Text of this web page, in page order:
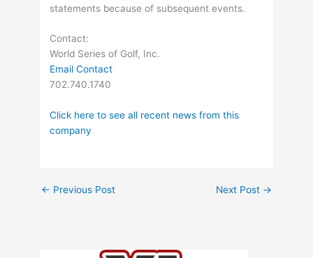
statements because of subsequent events.
Contact:
World Series of Golf, Inc.
Email Contact
702.740.1740
Click here to see all recent news from this
company
← Previous Post Next Post →